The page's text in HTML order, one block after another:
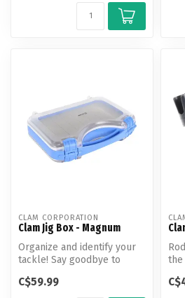
CLAM CORPORATION
Clam Jig Box - Magnum
Organize and identify your
tackle! Say goodbye to
box...
C$59.99
the
so